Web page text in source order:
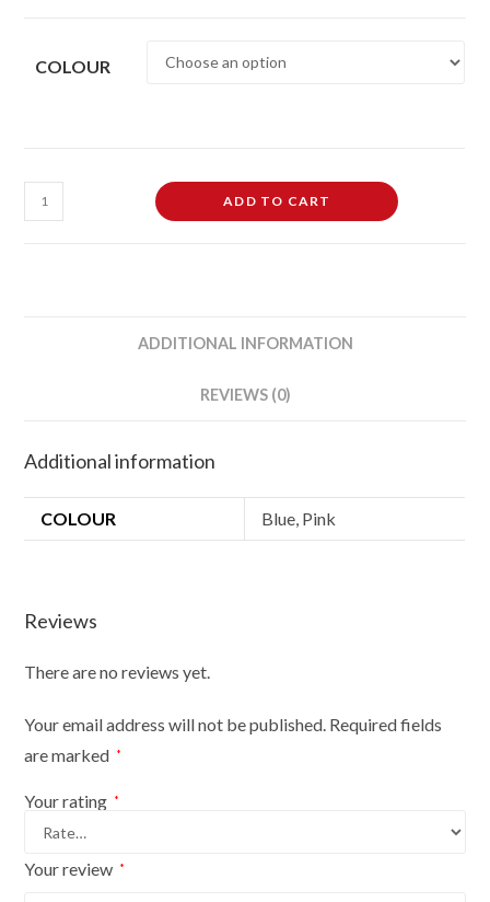
COLOUR
Pet
Living
cm
lead
and
Blue
ADD TO CART
ADDITIONAL INFORMATION
REVIEWS (0)
Additional information
COLOUR Blue, Pink
Reviews
There are no reviews yet.
Your email address will not be published. Required fields
are marked *
Your rating *
Your review *